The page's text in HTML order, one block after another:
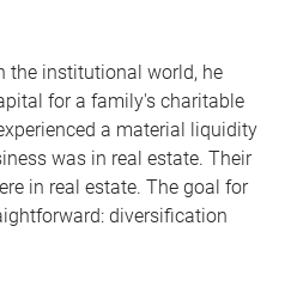
the institutional world, he
for a family's charitable
a material liquidity
was in real estate. Their
in real estate. The goal for
diversification